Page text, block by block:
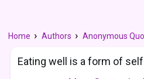
Home Authors Anonymous
Eating well is a form of